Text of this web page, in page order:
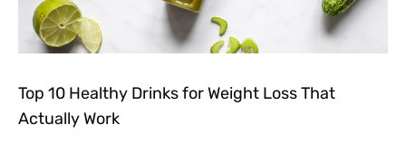
Top 10 Healthy Drinks for Weight Loss That
Actually Work